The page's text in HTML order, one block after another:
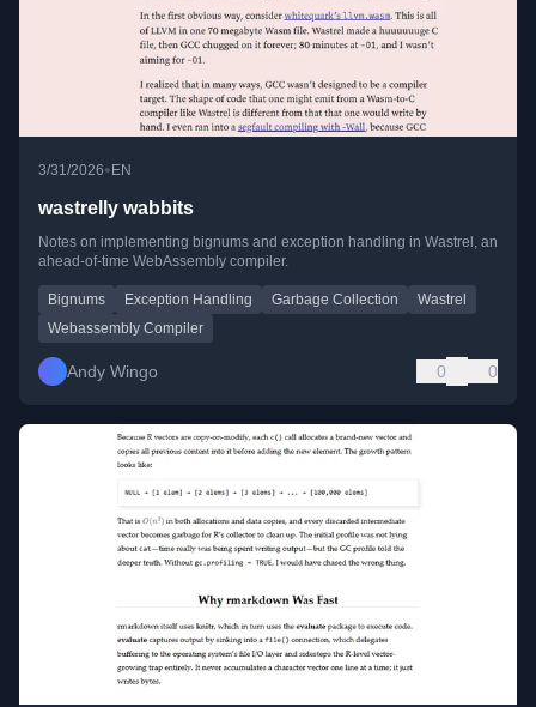
3/31/2026• EN
wastrelly wabbits
Notes on implementing bignums and exception handling in Wastrel, an
ahead-of-time WebAssembly compiler.
Bignums Exception Handling Garbage Collection
Wastrel
Webassembly Compiler
Andy Wingo 0 0